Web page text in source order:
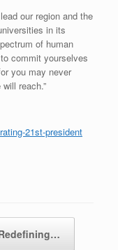
our region and the
in its
of human
commit yourselves
you may never
reach.”
21st-president